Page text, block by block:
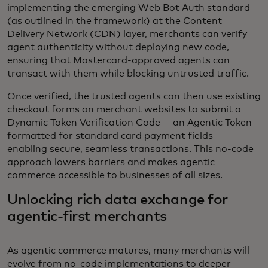
implementing the emerging Web Bot Auth standard
(as outlined in the framework) at the Content
Delivery Network (CDN) layer, merchants can verify
agent authenticity without deploying new code,
ensuring that Mastercard-approved agents can
transact with them while blocking untrusted traffic.
Once verified, the trusted agents can then use existing
checkout forms on merchant websites to submit a
Dynamic Token Verification Code — an Agentic Token
formatted for standard card payment fields —
enabling secure, seamless transactions. This no-code
approach lowers barriers and makes agentic
commerce accessible to businesses of all sizes.
Unlocking rich data exchange for
agentic-first merchants
As agentic commerce matures, many merchants will
evolve from no-code implementations to deeper